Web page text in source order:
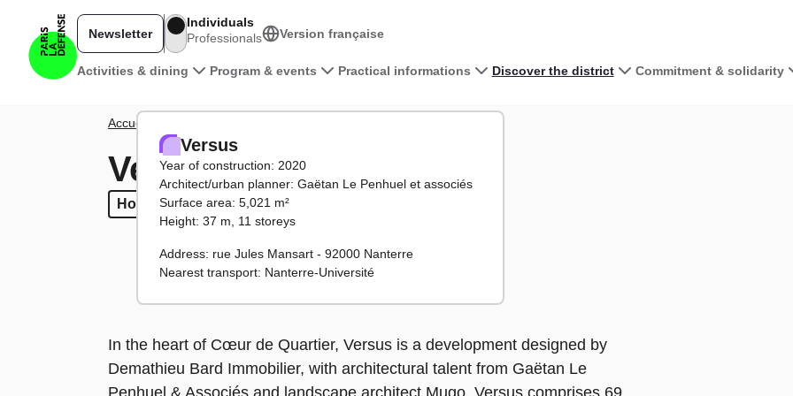
Main navigation
Activities & dining Program & events Practical informations Discover the district Commitment & solidarity
Newsletter
Individuals
Professionals
Version française
Breadcrumb
Accueil
Versus
Housing Facilities
Housing Facilities
Versus
Year of construction: 2020
Architect/urban planner: Gaëtan Le Penhuel et associés
Surface area: 5,021 m²
Height: 37 m, 11 storeys
Address: rue Jules Mansart - 92000 Nanterre
Nearest transport: Nanterre-Université
In the heart of Cœur de Quartier, Versus is a development designed by
Demathieu Bard Immobilier, with architectural talent from Gaëtan Le
Penhuel & Associés and landscape architect Mugo. Versus comprises 69